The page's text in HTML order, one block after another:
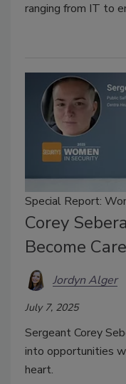
ranging from IT to
Special Report:
Corey
Become
Jordyn Alger
July 7, 2025
Sergeant Corey
into opportunities
heart.